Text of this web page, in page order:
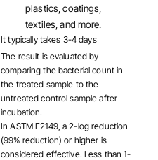
plastics, coatings,
textiles, and more.
It typically takes 3-4 days
The result is evaluated by
comparing the bacterial count in
the treated sample to the
untreated control sample after
incubation.
In ASTM E2149, a 2-log reduction
(99% reduction) or higher is
considered effective. Less than 1-